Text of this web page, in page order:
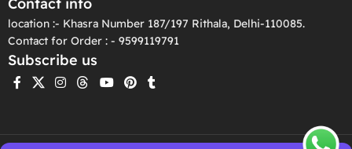
location :- Khasra Number 187/197 Rithala, Delhi-110085.
Contact for Order : - 9599119791
Subscribe us